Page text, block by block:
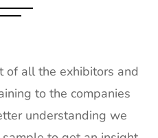
of all the exhibitors and
to the companies
understanding we